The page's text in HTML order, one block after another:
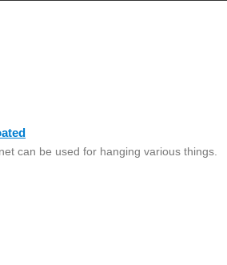
can be used for hanging various things.